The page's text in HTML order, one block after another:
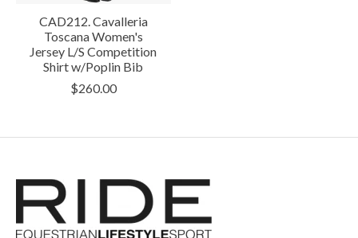
CAD212. Cavalleria
Toscana Women's
Jersey L/S Competition
Shirt w/Poplin Bib
$260.00